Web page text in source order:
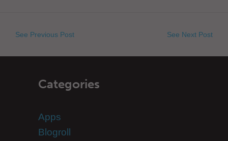
See Previous Post See Next Post
Categories
Apps
Blogroll